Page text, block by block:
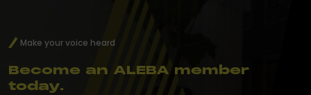
Make your voice heard
Become an ALEBA member
today.